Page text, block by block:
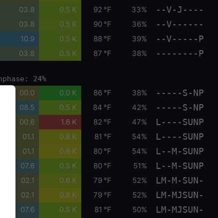
03.8 0.5 K 92 °F 33% --V-J----
03.8 0.5 K 90 °F 36% --V------
10.9 0.5 K 88 °F 39% --V-----P
03.8 0.5 K 87 °F 38% --------P
24%
00.0 0.0 K 86 °F 38% -----S-NP
08.5 0.5 K 84 °F 42% -----S-NP
00.6 1.6 K 82 °F 47% L----SUNP
01.1 0.8 K 81 °F 54% L----SUNP
01.1 0.8 K 80 °F 54% L--M-SUNP
07.6 0.5 K 80 °F 51% L--M-SUNP
02.1 0.6 K 79 °F 52% LM-M-SUN-
02.1 0.8 K 79 °F 52% LM-MJSUN-
07.6 0.5 K 81 °F 50% LM-MJSUN-